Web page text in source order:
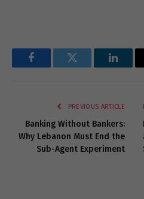
FacebookTwitter
PREVIOUS ARTICLE
Banking Without Bankers:
Why Lebanon Must End the
Sub-Agent Experiment